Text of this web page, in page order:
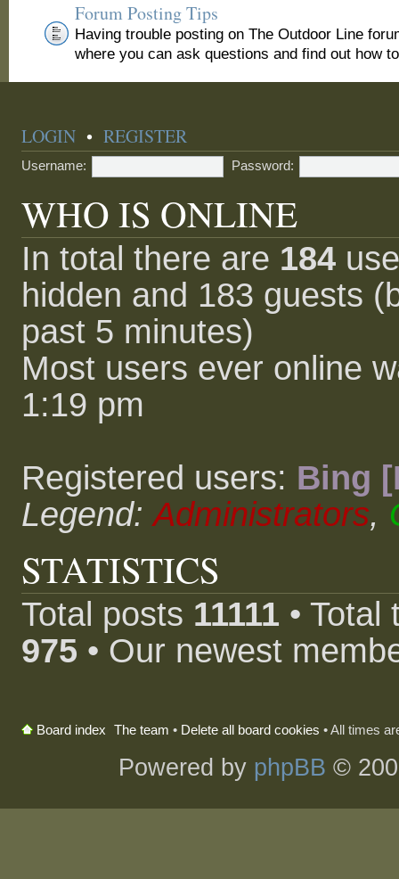
Forum Posting Tips
Having trouble posting on The Outdoor Line
where you can ask questions and find out how
LOGIN •REGISTER
Username: Password:
WHO IS ONLINE
In total there are 184
hidden and 183 guests
past 5 minutes)
Most users ever online
1:19 pm
Registered users: Bing
Legend:Administrators,
STATISTICS
Total posts 11111 •
975 • Our newest
Board index The team • Delete all board cookies • All times
Powered by phpBB ©